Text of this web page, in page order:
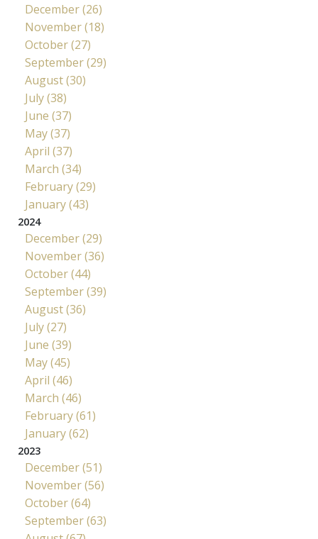
December (26)
November (18)
October (27)
September (29)
August (30)
July (38)
June (37)
May (37)
April (37)
March (34)
February (29)
January (43)
2024
December (29)
November (36)
October (44)
September (39)
August (36)
July (27)
June (39)
May (45)
April (46)
March (46)
February (61)
January (62)
2023
December (51)
November (56)
October (64)
September (63)